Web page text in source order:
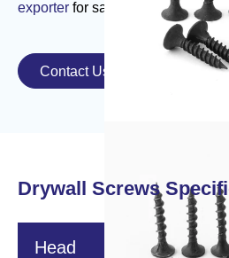
exporter for sale.
Contact Us
Drywall Screws
Head
Bugle/Wafer/